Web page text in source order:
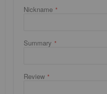
Nickname
Summary
Review